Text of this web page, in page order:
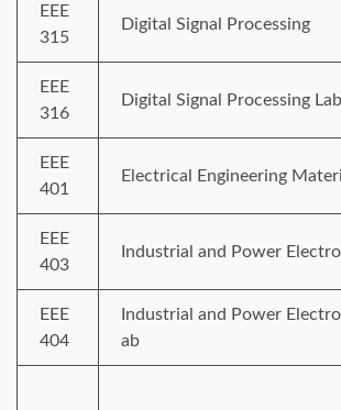
EEE
315
Digital Signal Processing
EEE
316
Digital Signal Processing Lab
EEE
401
Electrical Engineering
EEE
403
Industrial and Power
EEE
404
Industrial and Power
ab